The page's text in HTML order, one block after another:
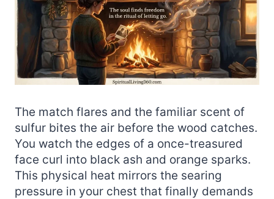
The match flares and the familiar scent of
sulfur bites the air before the wood catches.
You watch the edges of a once-treasured
face curl into black ash and orange sparks.
This physical heat mirrors the searing
pressure in your chest that finally demands